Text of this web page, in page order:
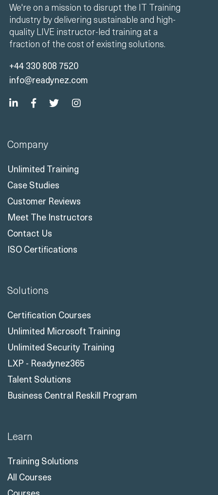
We're on a mission to disrupt the IT Training
industry by delivering sustainable and high-
quality LIVE instructor-led training at a
fraction of the cost of existing solutions.
+44 330 808 7520
info@readynez.com
Company
Unlimited Training
Case Studies
Customer Reviews
Meet The Instructors
Contact Us
ISO Certifications
Solutions
Certification Courses
Unlimited Microsoft Training
Unlimited Security Training
LXP - Readynez365
Talent Solutions
Business Central Reskill Program
Learn
Training Solutions
All Courses